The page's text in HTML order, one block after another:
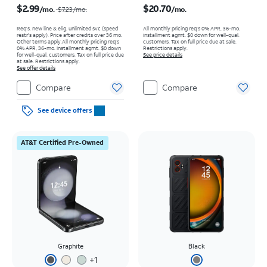
$2.99/mo. $7.23/mo.
Req’s. new line & elig. unlimited svc (speed
restr's apply). Price after credits over 36 mo.
Other terms apply.All monthly pricing req's
0% APR, 36-mo. installment agmt. $0 down
for well-qual. customers. Tax on full price due
at sale. Restrictions apply.
See offer details
Compare
See device offers
$20.70/mo.
All monthly pricing req's 0% APR, 36-mo.
installment agmt. $0 down for well-qual.
customers. Tax on full price due at sale.
Restrictions apply.
See price details
Compare
AT&T Certified Pre-Owned
Graphite
+1
Black